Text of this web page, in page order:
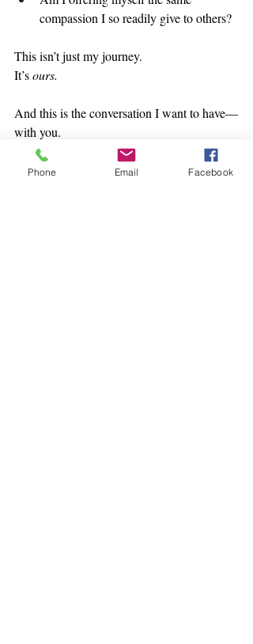
compassion I so readily give to others?
This isn’t just my journey.
It’s ours.
And this is the conversation I want to have—
with you.
Not a surface-level chat about “balance” or
trendy morning routines, but a real, soul-
Phone Email Facebook